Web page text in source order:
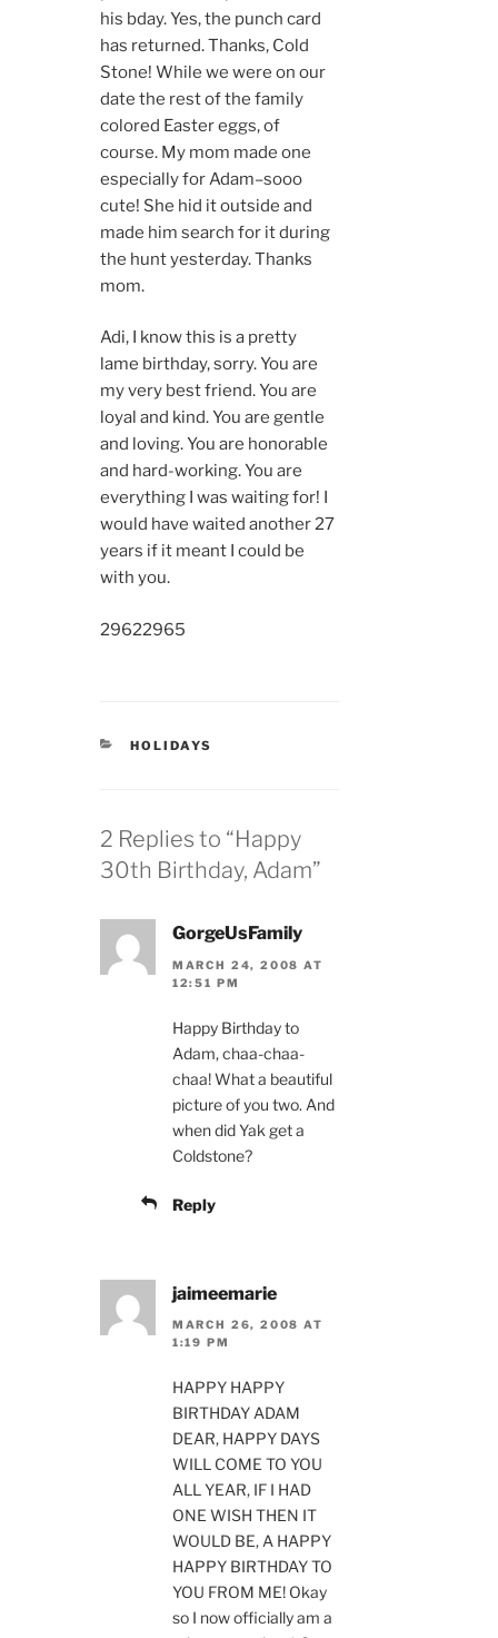
his bday. Yes, the punch card
has returned. Thanks, Cold
Stone! While we were on our
date the rest of the family
colored Easter eggs, of
course. My mom made one
especially for Adam–sooo
cute! She hid it outside and
made him search for it during
the hunt yesterday. Thanks
mom.
Adi, I know this is a pretty
lame birthday, sorry. You are
my very best friend. You are
loyal and kind. You are gentle
and loving. You are honorable
and hard-working. You are
everything I was waiting for! I
would have waited another 27
years if it meant I could be
with you.
29622965
CATEGORIES
HOLIDAYS
2 Replies to “Happy
30th Birthday, Adam”
GorgeUsFamily
MARCH 24, 2008 AT
12:51 PM
Happy Birthday to
Adam, chaa-chaa-
chaa! What a beautiful
picture of you two. And
when did Yak get a
Coldstone?
Reply
jaimeemarie
MARCH 26, 2008 AT
1:19 PM
HAPPY HAPPY
BIRTHDAY ADAM
DEAR, HAPPY DAYS
WILL COME TO YOU
ALL YEAR, IF I HAD
ONE WISH THEN IT
WOULD BE, A HAPPY
HAPPY BIRTHDAY TO
YOU FROM ME! Okay
so I now officially am a